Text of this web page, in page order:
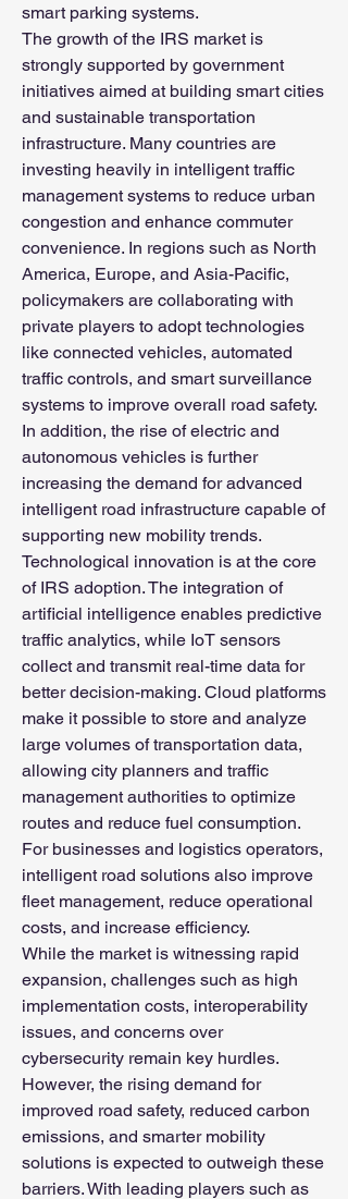
smart parking systems.
The growth of the IRS market is
strongly supported by government
initiatives aimed at building smart cities
and sustainable transportation
infrastructure. Many countries are
investing heavily in intelligent traffic
management systems to reduce urban
congestion and enhance commuter
convenience. In regions such as North
America, Europe, and Asia-Pacific,
policymakers are collaborating with
private players to adopt technologies
like connected vehicles, automated
traffic controls, and smart surveillance
systems to improve overall road safety.
In addition, the rise of electric and
autonomous vehicles is further
increasing the demand for advanced
intelligent road infrastructure capable of
supporting new mobility trends.
Technological innovation is at the core
of IRS adoption. The integration of
artificial intelligence enables predictive
traffic analytics, while IoT sensors
collect and transmit real-time data for
better decision-making. Cloud platforms
make it possible to store and analyze
large volumes of transportation data,
allowing city planners and traffic
management authorities to optimize
routes and reduce fuel consumption.
For businesses and logistics operators,
intelligent road solutions also improve
fleet management, reduce operational
costs, and increase efficiency.
While the market is witnessing rapid
expansion, challenges such as high
implementation costs, interoperability
issues, and concerns over
cybersecurity remain key hurdles.
However, the rising demand for
improved road safety, reduced carbon
emissions, and smarter mobility
solutions is expected to outweigh these
barriers. With leading players such as